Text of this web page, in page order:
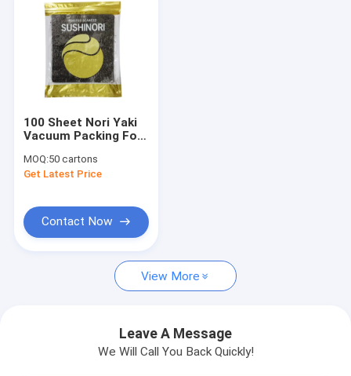
Shirataki Konjac Noodle
Hon Dashi Powder
Chili Powder Sauce
Wasabi Powder
Frozen Edamame Beans
Canned Fruits Vegetables
Food Serving Tools
100 Sheet Nori Yaki
Vacuum Packing For
MOQ:50 cartons
Get Latest Price
Contact Now
View More
Leave A Message
We Will Call You Back Quickly!